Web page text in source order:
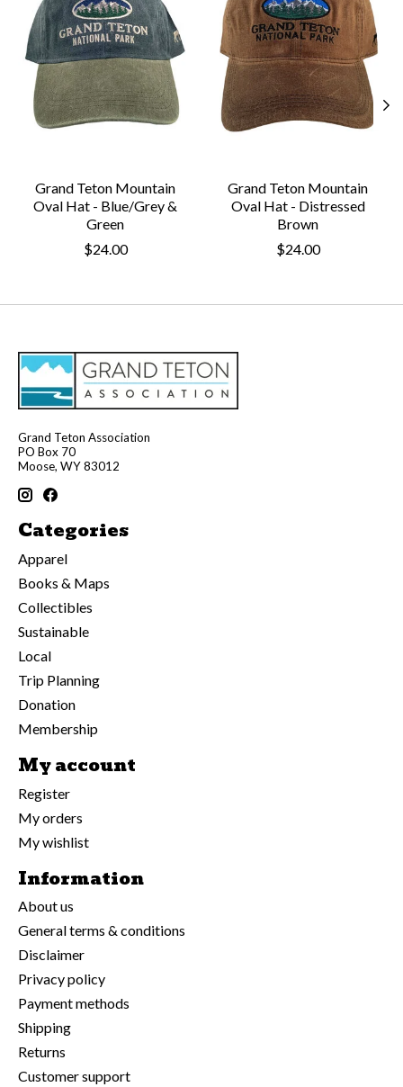
Grand Teton Mountain
Oval Hat - Blue/Grey &
Green
$24.00
Grand Teton Mountain
Oval Hat - Distressed
Brown
$24.00
Grand Teton Association
PO Box 70
Moose, WY 83012
Categories
Apparel
Books & Maps
Collectibles
Sustainable
Local
Trip Planning
Donation
Membership
My account
Register
My orders
My wishlist
Information
About us
General terms & conditions
Disclaimer
Privacy policy
Payment methods
Shipping
Returns
Customer support